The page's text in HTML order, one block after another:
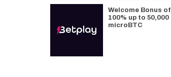
Welcome Bonus of
100% up to 50,000
microBTC